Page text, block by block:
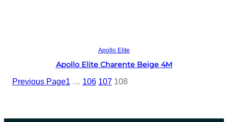
Apollo Elite
Apollo Elite Charente Beige 4M
Previous Page1 … 106 107 108